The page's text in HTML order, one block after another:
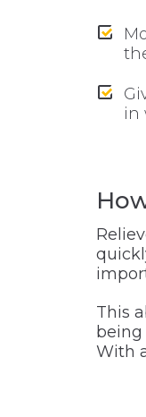
in
This
being
With